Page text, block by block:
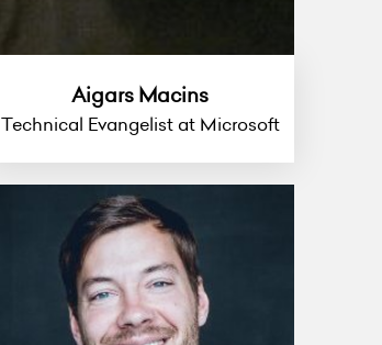
Aigars Macins
Technical Evangelist at Microsoft